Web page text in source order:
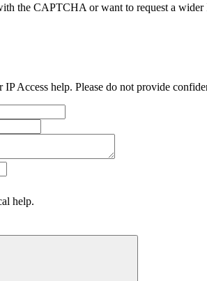
the CAPTCHA or want to request a
Access help. Please do not provide
help.